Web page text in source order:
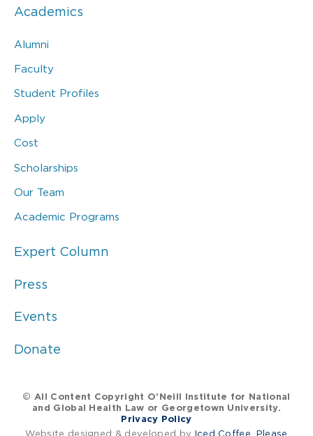
Academics
Alumni
Faculty
Student Profiles
Apply
Cost
Scholarships
Our Team
Academic Programs
Expert Column
Press
Events
Donate
© All Content Copyright O’Neill Institute for National
and Global Health Law or Georgetown University.
Privacy Policy
Website designed & developed by Iced Coffee, Please